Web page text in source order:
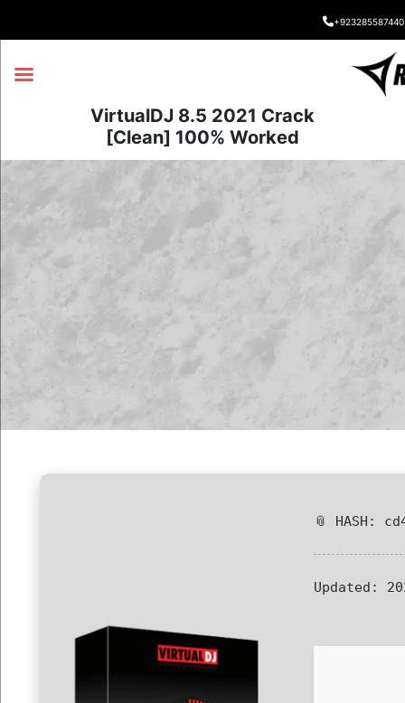
+923285587440
VirtualDJ 8.5 2021 Crack
[Clean] 100% Worked
📎 HASH:
Updated: